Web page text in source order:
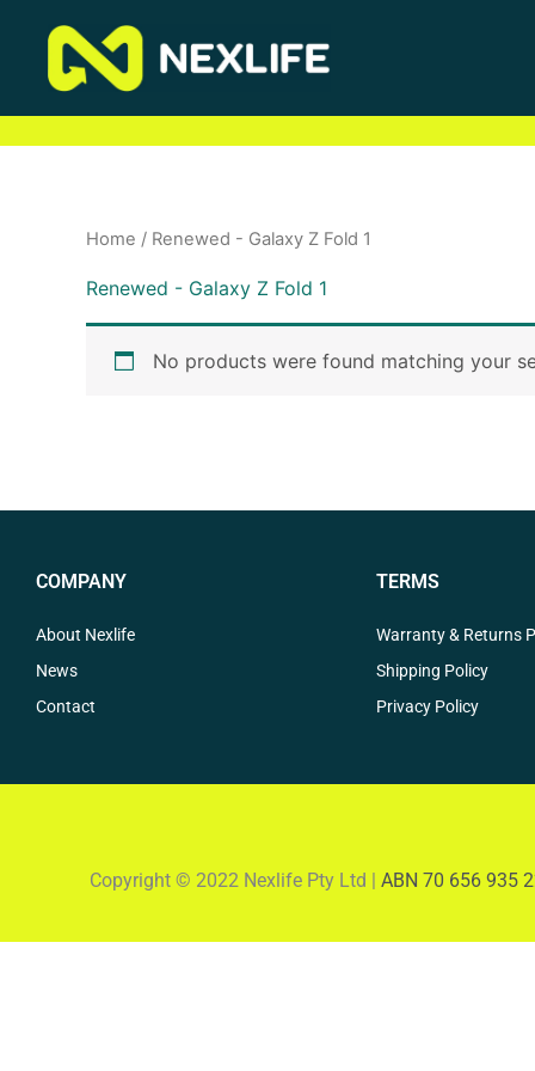
content
Home / Renewed - Galaxy Z Fold 1
Renewed - Galaxy Z Fold 1
No products were found matching your
COMPANY
About Nexlife
News
Contact
TERMS
Warranty & Returns
Shipping Policy
Privacy Policy
Copyright © 2022 Nexlife Pty Ltd | ABN 70 656 935